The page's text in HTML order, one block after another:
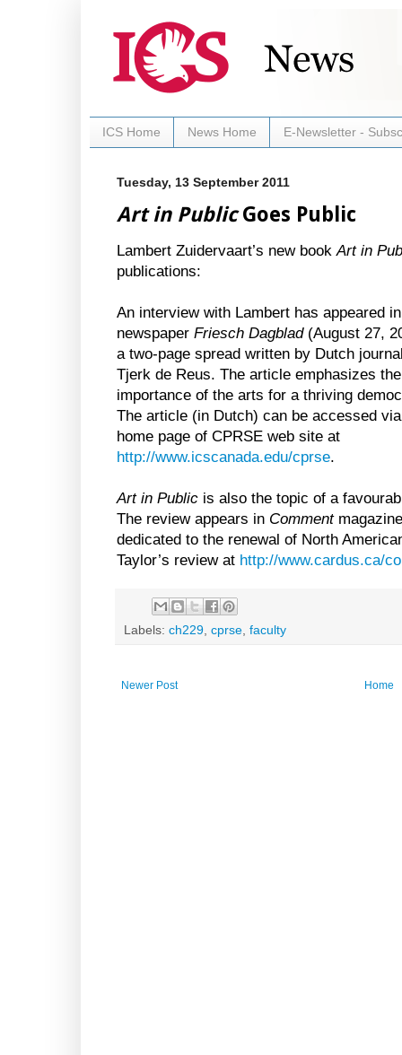
ICS Home News Home E-Newsletter -
Tuesday, 13 September 2011
Art in PublicGoes Public
Lambert Zuidervaart’s new bookArt in
publications:
An interview with Lambert has appeared
newspaper Friesch Dagblad(August 27,
a two-page spread written by Dutch
Tjerk de Reus. The article emphasizes the
importance of the arts for a thriving
The article (in Dutch) can be accessed
home page of CPRSE web site at
http://www.icscanada.edu/cprse.
Art in Public is also the topic of a
The review appears in Comment
dedicated to the renewal of North
Taylor’s review at http://www.cardus.ca/
Labels: ch229, cprse, faculty
Newer Post Home